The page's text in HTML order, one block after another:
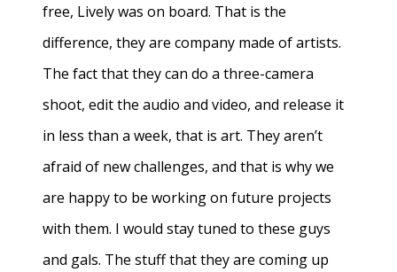
free, Lively was on board. That is the
difference, they are company made of artists.
The fact that they can do a three-camera
shoot, edit the audio and video, and release it
in less than a week, that is art. They aren’t
afraid of new challenges, and that is why we
are happy to be working on future projects
with them. I would stay tuned to these guys
and gals. The stuff that they are coming up